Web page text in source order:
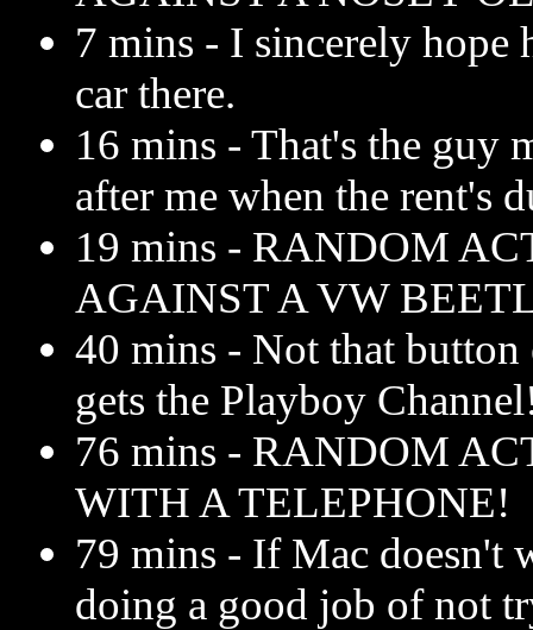
7 mins - I sincerely hope
car there.
16 mins - That's the guy
after me when the rent's
19 mins - RANDOM
AGAINST A VW
40 mins - Not that
gets the Playboy
76 mins - RANDOM
WITH A TELEPHONE!
79 mins - If Mac doesn't
doing a good job of not